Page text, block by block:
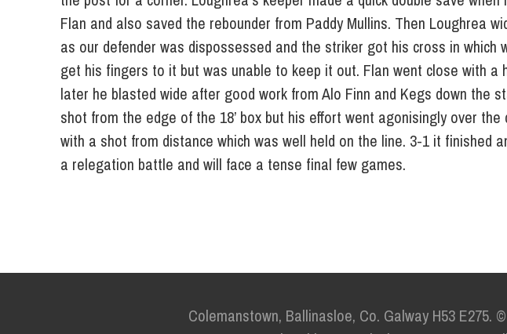
Flan and also saved the rebounder from Paddy Mullins. Then Loughrea
as our defender was dispossessed and the striker got his cross in which
get his fingers to it but was unable to keep it out. Flan went close with a
later he blasted wide after good work from Alo Finn and Kegs down the
shot from the edge of the 18’ box but his effort went agonisingly over
with a shot from distance which was well held on the line. 3-1 it finished
a relegation battle and will face a tense final few games.
Colemanstown, Ballinasloe, Co. Galway H53 E275.